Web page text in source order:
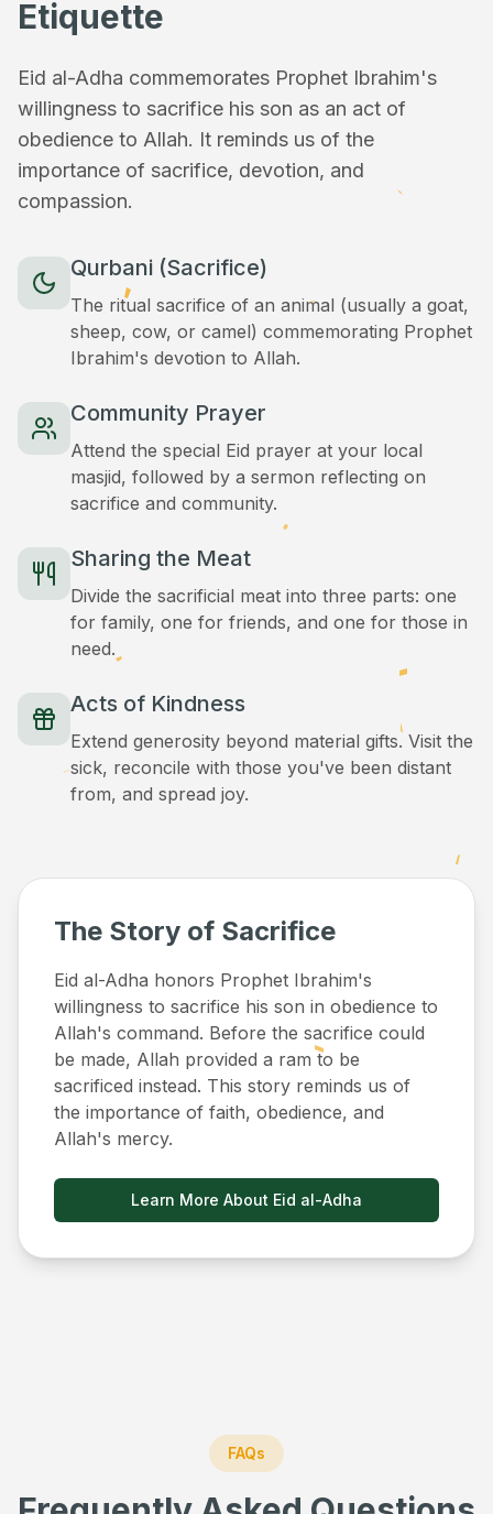
Etiquette
Eid al-Adha commemorates Prophet Ibrahim's
willingness to sacrifice his son as an act of
obedience to Allah. It reminds us of the
importance of sacrifice, devotion, and
compassion.
Qurbani (Sacrifice)
The ritual sacrifice of an animal (usually a goat,
sheep, cow, or camel) commemorating Prophet
Ibrahim's devotion to Allah.
Community Prayer
Attend the special Eid prayer at your local
masjid, followed by a sermon reflecting on
sacrifice and community.
Sharing the Meat
Divide the sacrificial meat into three parts: one
for family, one for friends, and one for those in
need.
Acts of Kindness
Extend generosity beyond material gifts. Visit the
sick, reconcile with those you've been distant
from, and spread joy.
The Story of Sacrifice
Eid al-Adha honors Prophet Ibrahim's
willingness to sacrifice his son in obedience to
Allah's command. Before the sacrifice could
be made, Allah provided a ram to be
sacrificed instead. This story reminds us of
the importance of faith, obedience, and
Allah's mercy.
Learn More About Eid al-Adha
FAQs